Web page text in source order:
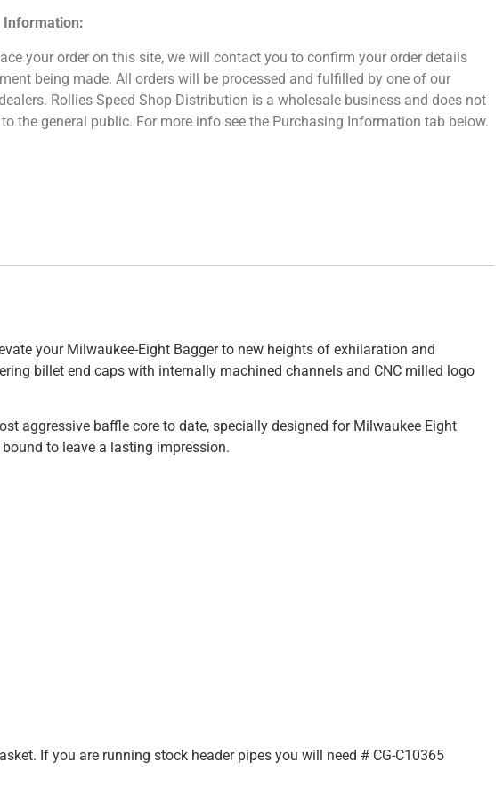
Information:
your order on this site, we will contact you to confirm your order details
being made. All orders will be processed and fulfilled by one of our
Rollies Speed Shop Distribution is a wholesale business and does not
the general public. For more info see the Purchasing Information tab below.
your Milwaukee-Eight Bagger to new heights of exhilaration and
billet end caps with internally machined channels and CNC milled logo
aggressive baffle core to date, specially designed for Milwaukee Eight
to leave a lasting impression.
If you are running stock header pipes you will need # CG-C10365